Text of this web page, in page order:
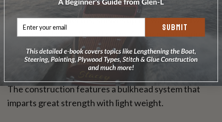
food lockers. Additional storage space is provided
under all of the berths, shelves up forward, and two
hanging lockers in the aft cabin. A concealed marine
head may be located in the forward cabin, while the
motor box aft doubles as a table top.
The construction features a bulkhead system that
imparts great strength with light weight.
SUBMIT